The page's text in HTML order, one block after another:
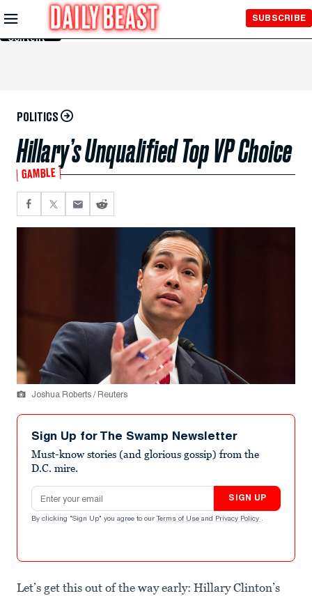
Skip to
Main
Content
SUBSCRIBE
POLITICS
Hillary’s Unqualified Top VP Choice
GAMBLE
Joshua Roberts / Reuters
Sign Up for The Swamp Newsletter
Must-know stories (and glorious gossip) from the
D.C. mire.
Email address
SIGN UP
By clicking "Sign Up" you agree to our Terms of Use and Privacy Policy .
Let’s get this out of the way early: Hillary Clinton’s